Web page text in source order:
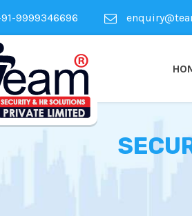
9999346696